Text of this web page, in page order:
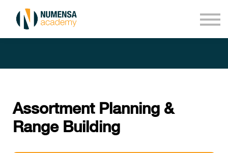
Assortment Planning &
Range Building